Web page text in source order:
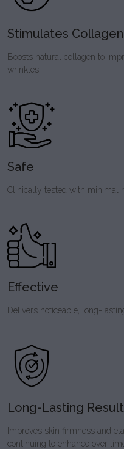
Stimulates
Boosts natural collagen to
wrinkles.
Safe
Clinically tested with minimal
Effective
Delivers noticeable, long-
Long-Lasting
Improves skin firmness and
continuing to enhance over